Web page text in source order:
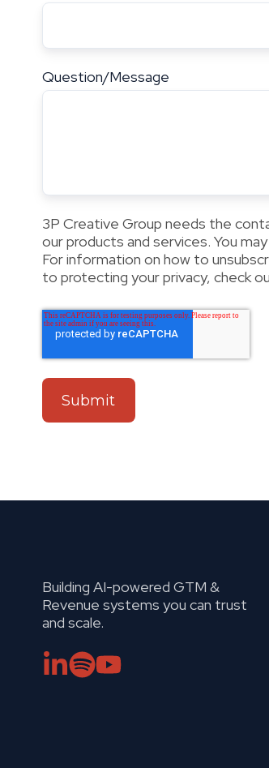
Question/Message
3P Creative Group needs the
our products and services. You
For information on how to
to protecting your privacy, check
Building AI-powered GTM &
Revenue systems you can trust
and scale.